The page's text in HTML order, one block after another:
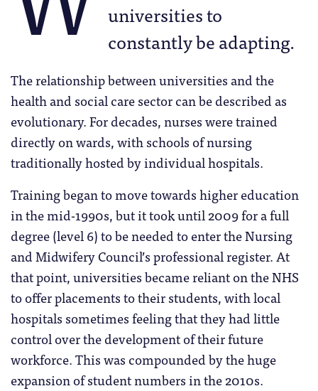
universities to
constantly be adapting.
The relationship between universities and the
health and social care sector can be described as
evolutionary. For decades, nurses were trained
directly on wards, with schools of nursing
traditionally hosted by individual hospitals.
Training began to move towards higher education
in the mid-1990s, but it took until 2009 for a full
degree (level 6) to be needed to enter the Nursing
and Midwifery Council’s professional register. At
that point, universities became reliant on the NHS
to offer placements to their students, with local
hospitals sometimes feeling that they had little
control over the development of their future
workforce. This was compounded by the huge
expansion of student numbers in the 2010s.